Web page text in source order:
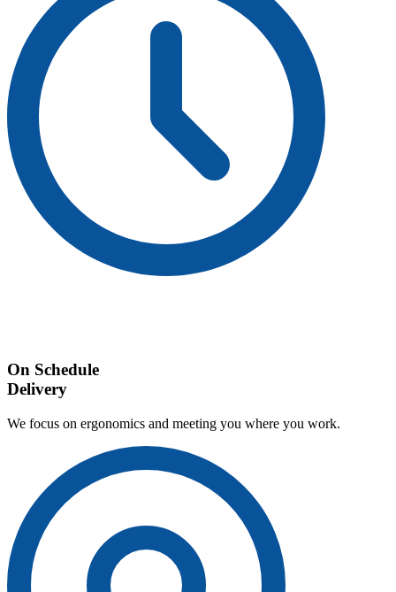
On Schedule
Delivery
We focus on ergonomics and meeting you where you work.